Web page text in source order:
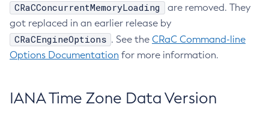
CRaCConcurrentMemoryLoading
are removed. They
got replaced in an earlier release by
CRaCEngineOptions . See the CRaC Command-line
Options Documentation for more information.
IANA Time Zone Data Version